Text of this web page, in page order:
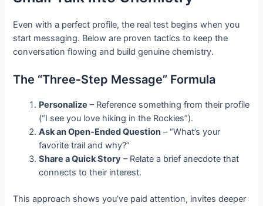
Even with a perfect profile, the real test begins when you
start messaging. Below are proven tactics to keep the
conversation flowing and build genuine chemistry.
The “Three‑Step Message” Formula
Personalize – Reference something from their profile
(“I see you love hiking in the Rockies”).
Ask an Open‑Ended Question – “What’s your
favorite trail and why?”
Share a Quick Story – Relate a brief anecdote that
connects to their interest.
This approach shows you’ve paid attention, invites deeper